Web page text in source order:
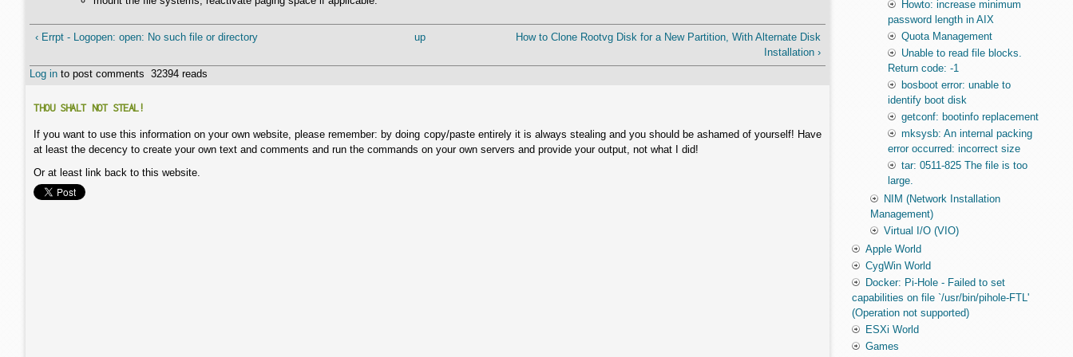
‹ Errpt - Logopen: open: No such file or directory up
How to Clone Rootvg Disk for a New Partition, With Alternate Disk
Installation ›
Log in to post comments 32394 reads
THOU SHALT NOT STEAL!
If you want to use this information on your own website, please remember: by doing copy/paste entirely it is always stealing and you should be ashamed of yourself! Have
at least the decency to create your own text and comments and run the commands on your own servers and provide your output, not what I did!
Or at least link back to this website.
Howto: increase minimum
password length in AIX
Quota Management
Unable to read file blocks.
Return code: -1
bosboot error: unable to
identify boot disk
getconf: bootinfo replacement
mksysb: An internal packing
error occurred: incorrect size
tar: 0511-825 The file is too
large.
NIM (Network Installation
Management)
Virtual I/O (VIO)
Apple World
CygWin World
Docker: Pi-Hole - Failed to set
capabilities on file `/usr/bin/pihole-FTL'
(Operation not supported)
ESXi World
Games